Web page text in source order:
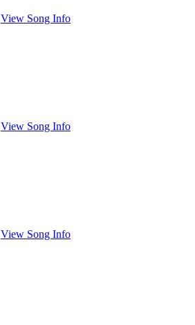
View Song Info
View Song Info
View Song Info